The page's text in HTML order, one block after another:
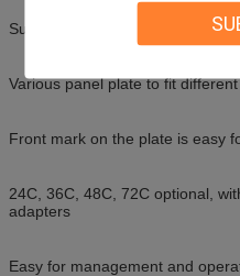
Suitable for ribbon and single
Various panel plate to fit
Front mark on the plate is easy
24C, 36C, 48C, 72C optional,
adapters
Easy for management and